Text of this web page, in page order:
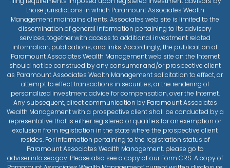
those jurisdictions in which Paramount Associates Wealth
Management maintains clients. Associates web site is limited to the
dissemination of general information pertaining to its advisory
services, together with access to additional investment related
information, publications, and links. Accordingly, the publication of
Paramount Associates Wealth Management web site on the Internet
should not be construed by any consumer and/or prospective client
as Paramount Associates Wealth Management solicitation to effect, or
attempt to effect transactions in securities, or the rendering of
personalized investment advice for compensation, over the Internet.
Any subsequent, direct communication by Paramount Associates
Wealth Management with a prospective client shall be conducted by a
representative that is either registered or qualifies for an exemption or
exclusion from registration in the state where the prospective client
resides. For information pertaining to the registration status of
Paramount Associates Wealth Management, please go to
adviser.info.sec.gov. Please also see a copy of our Form CRS. A copy of